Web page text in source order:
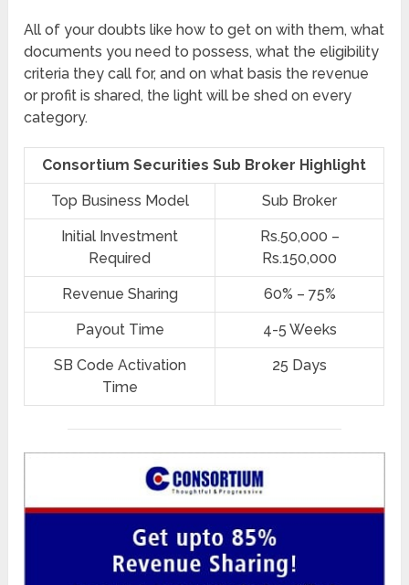
All of your doubts like how to get on with them, what
documents you need to possess, what the eligibility
criteria they call for, and on what basis the revenue
or profit is shared, the light will be shed on every
category.
Consortium Securities Sub Broker Highlight
Top Business Model Sub Broker
Initial Investment
Required
Rs.50,000 –
Rs.150,000
Revenue Sharing 60% – 75%
Payout Time 4-5 Weeks
SB Code Activation
Time
25 Days